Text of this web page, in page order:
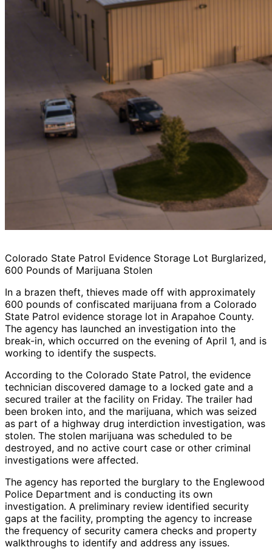
Colorado State Patrol Evidence Storage Lot Burglarized,
600 Pounds of Marijuana Stolen
In a brazen theft, thieves made off with approximately
600 pounds of confiscated marijuana from a Colorado
State Patrol evidence storage lot in Arapahoe County.
The agency has launched an investigation into the
break-in, which occurred on the evening of April 1, and is
working to identify the suspects.
According to the Colorado State Patrol, the evidence
technician discovered damage to a locked gate and a
secured trailer at the facility on Friday. The trailer had
been broken into, and the marijuana, which was seized
as part of a highway drug interdiction investigation, was
stolen. The stolen marijuana was scheduled to be
destroyed, and no active court case or other criminal
investigations were affected.
The agency has reported the burglary to the Englewood
Police Department and is conducting its own
investigation. A preliminary review identified security
gaps at the facility, prompting the agency to increase
the frequency of security camera checks and property
walkthroughs to identify and address any issues.